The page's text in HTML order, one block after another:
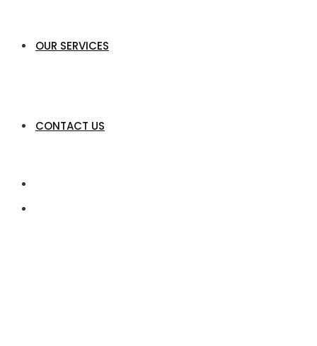
OUR SERVICES
CONTACT US